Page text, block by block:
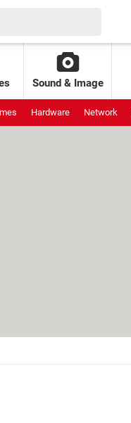
Sound & Image
Hardware Network